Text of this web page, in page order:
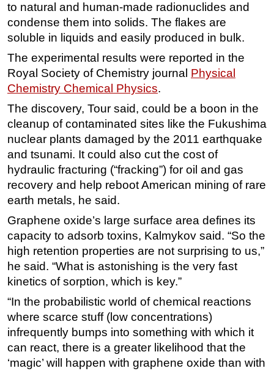
Inspection & Repair & Maintenance
Technology
Hardware
Software
Safety & Security
Vessels
FLNG
Floating Production
Support Vessel
Construction Vessel
ROV & Dive Support
Subsea
Deepwater
Shallow Water
Drilling
Rigs
Decommissioning
Drilling Hardware
Production
to natural and human-made radionuclides and
condense them into solids. The flakes are
soluble in liquids and easily produced in bulk.
The experimental results were reported in the
Royal Society of Chemistry journal Physical
Chemistry Chemical Physics.
The discovery, Tour said, could be a boon in the
cleanup of contaminated sites like the Fukushima
nuclear plants damaged by the 2011 earthquake
and tsunami. It could also cut the cost of
hydraulic fracturing (“fracking”) for oil and gas
recovery and help reboot American mining of rare
earth metals, he said.
Graphene oxide’s large surface area defines its
capacity to adsorb toxins, Kalmykov said. “So the
high retention properties are not surprising to us,”
he said. “What is astonishing is the very fast
kinetics of sorption, which is key.”
“In the probabilistic world of chemical reactions
where scarce stuff (low concentrations)
infrequently bumps into something with which it
can react, there is a greater likelihood that the
‘magic’ will happen with graphene oxide than with